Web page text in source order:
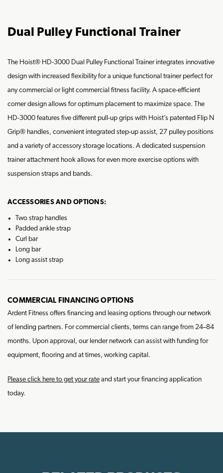
Dual Pulley Functional Trainer
The Hoist® HD-3000 Dual Pulley Functional Trainer integrates innovative
design with increased flexibility for a unique functional trainer perfect for
any commercial or light commercial fitness facility. A space-efficient
corner design allows for optimum placement to maximize space. The
HD-3000 features five different pull-up grips with Hoist’s patented Flip N
Grip® handles, convenient integrated step-up assist, 27 pulley positions
and a variety of accessory storage locations. A dedicated suspension
trainer attachment hook allows for even more exercise options with
suspension straps and bands.
ACCESSORIES AND OPTIONS:
Two strap handles
Padded ankle strap
Curl bar
Long bar
Long assist strap
COMMERCIAL FINANCING OPTIONS
Ardent Fitness offers financing and leasing options through our network
of lending partners. For commercial clients, terms can range from 24–84
months. Upon approval, our lender network can assist with funding for
equipment, flooring and at times, working capital.
Please click here to get your rate and start your financing application
today.